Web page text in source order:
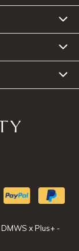
DMWS xPlus+ -